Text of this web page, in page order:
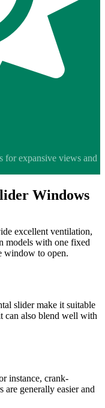
for expansive views and
Windows
excellent ventilation,
models with one fixed
window to open.
slider make it suitable
can also blend well with
instance, crank-
generally easier and